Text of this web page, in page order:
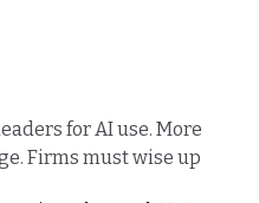
for AI use. More
Firms must wise up